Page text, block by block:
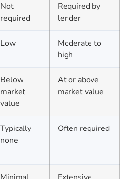
Not
required
Required by
lender
Low
Moderate to
high
Below
market
value
At or above
market value
Typically
none
Often required
Minimal Extensive